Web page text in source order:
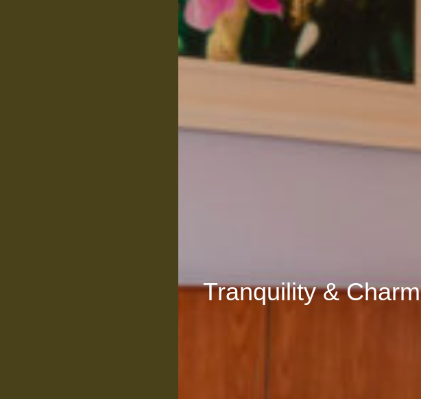
Tranquility & Charm